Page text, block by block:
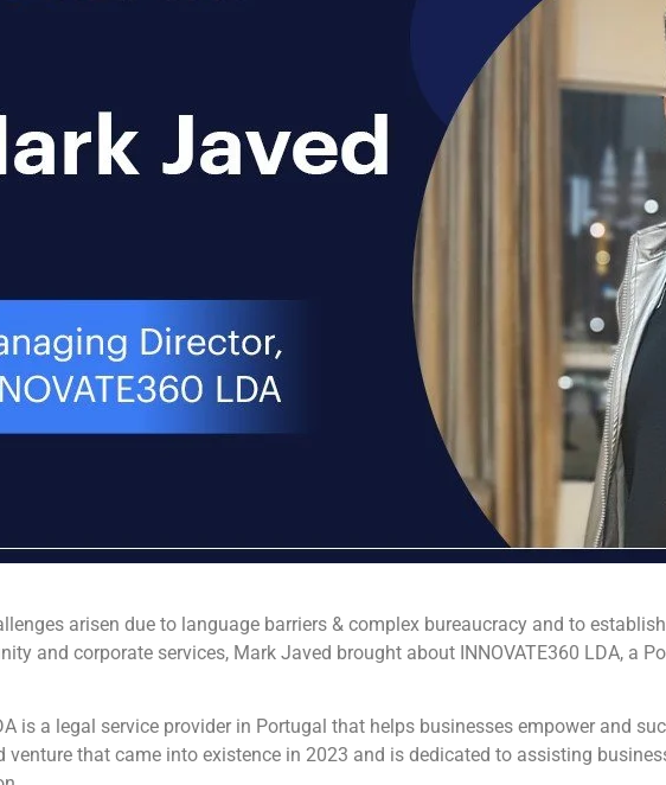
arisen due to language barriers & complex bureaucracy and to
and corporate services, Mark Javed brought about INNOVATE360 LDA, a
is a legal service provider in Portugal that helps businesses empower and
venture that came into existence in 2023 and is dedicated to assisting